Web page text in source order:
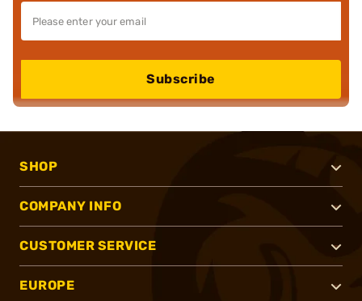
Subscribe
SHOP
COMPANY INFO
CUSTOMER SERVICE
EUROPE